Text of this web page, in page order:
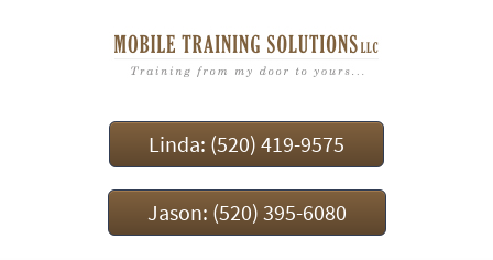
Linda: (520) 419-9575
Jason: (520) 395-6080